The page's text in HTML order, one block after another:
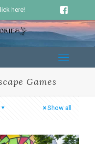
here!
Games
Show all